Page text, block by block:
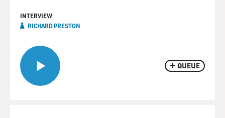
QUEUE
INTERVIEW
RICHARD PRESTON